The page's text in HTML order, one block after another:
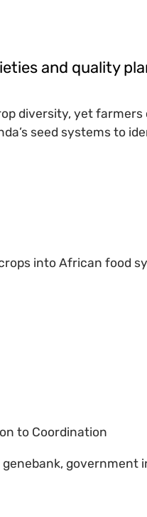
and quality
diversity, yet
seed systems to
into African food
to Coordination